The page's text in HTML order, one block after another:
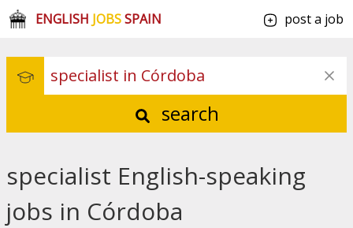
ENGLISH JOBSSPAIN post a job
search
specialist English-speaking
jobs in Córdoba